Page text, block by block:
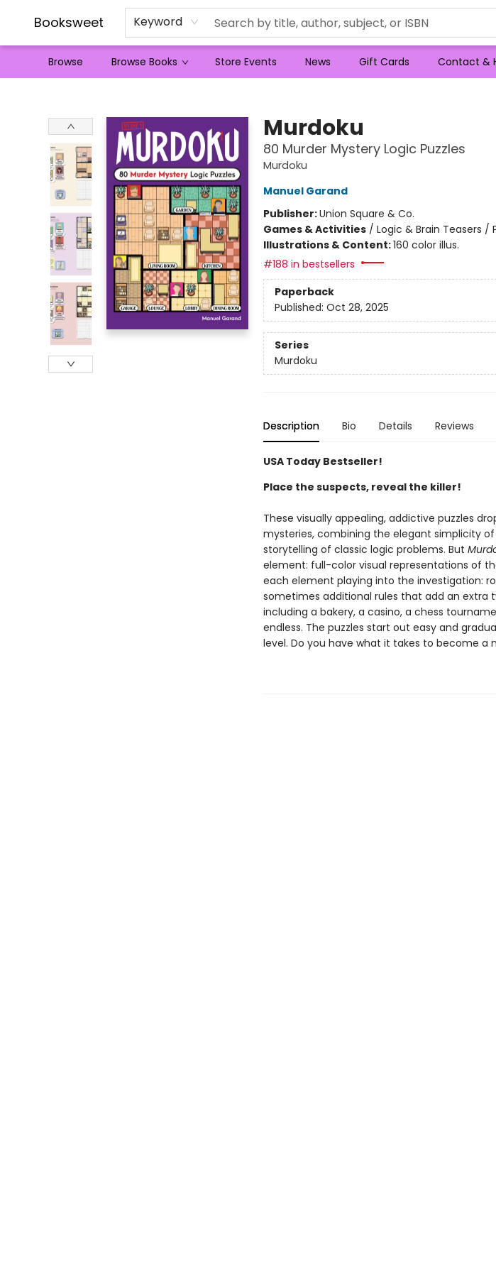
Booksweet Keyword
Browse Browse Books Store Events News Gift Cards Contact &
Murdoku
80 Murder Mystery Logic Puzzles
Murdoku
Manuel Garand
Publisher:Union Square & Co.
Games & Activities/ Logic & Brain Teasers /
Illustrations & Content:160 color illus.
#188 in bestsellers
Paperback
Published: Oct 28, 2025
Series
Murdoku
Description Bio Details Reviews
USA Today Bestseller!
Place the suspects, reveal the killer!
These visually appealing, addictive puzzles
mysteries, combining the elegant simplicity
storytelling of classic logic problems. But
element: full-color visual representations of
each element playing into the investigation:
sometimes additional rules that add an extra
including a bakery, a casino, a chess
endless. The puzzles start out easy and
level. Do you have what it takes to become a